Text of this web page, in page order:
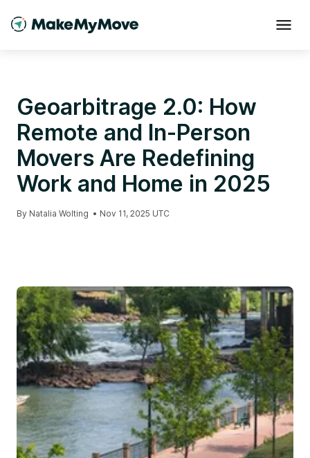
Geoarbitrage 2.0: How
Remote and In-Person
Movers Are Redefining
Work and Home in 2025
By Natalia Wolting • Nov 11, 2025 UTC